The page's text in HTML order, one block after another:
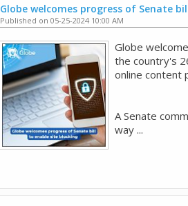
Globe welcomes progress of Senate
Published on 05-25-2024 10:00 AM
Globe
the country's
online content
A Senate
way ...